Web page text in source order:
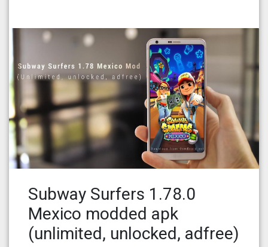
Subway Surfers 1.78.0
Mexico modded apk
(unlimited, unlocked, adfree)